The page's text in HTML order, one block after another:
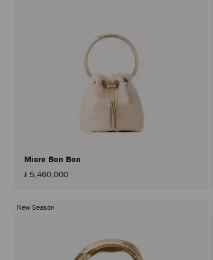
Micro Bon Bon
៛ 5,460,000
New Season